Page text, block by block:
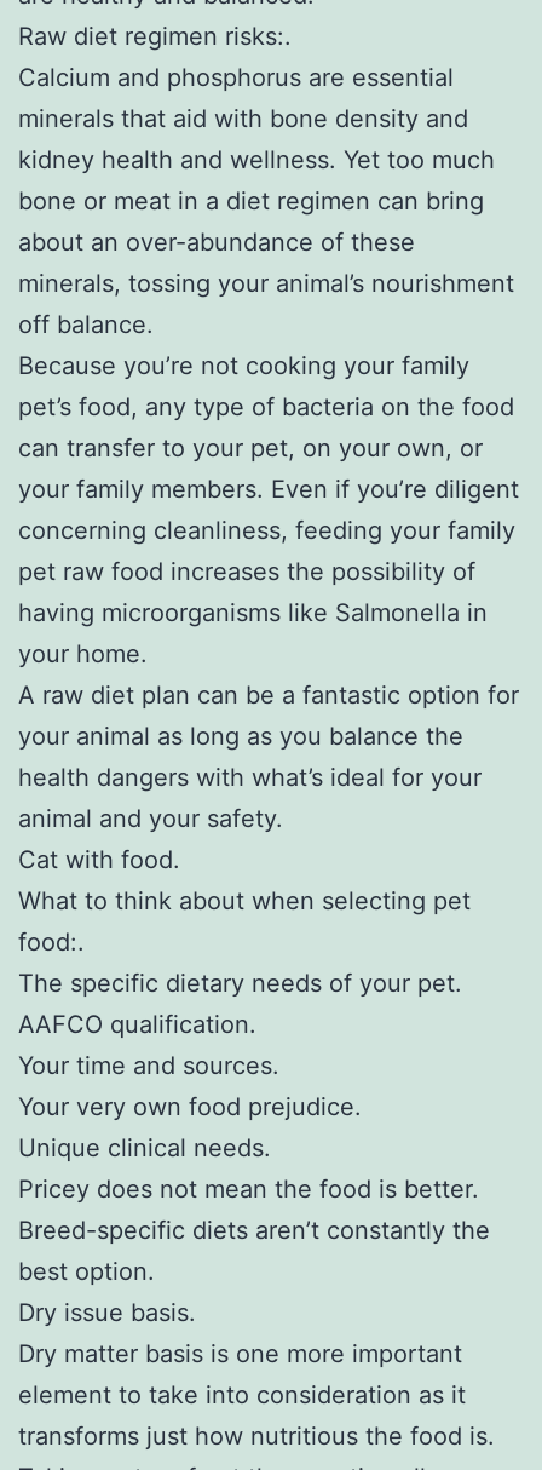
Raw diet regimen risks:.
Calcium and phosphorus are essential
minerals that aid with bone density and
kidney health and wellness. Yet too much
bone or meat in a diet regimen can bring
about an over-abundance of these
minerals, tossing your animal’s nourishment
off balance.
Because you’re not cooking your family
pet’s food, any type of bacteria on the food
can transfer to your pet, on your own, or
your family members. Even if you’re diligent
concerning cleanliness, feeding your family
pet raw food increases the possibility of
having microorganisms like Salmonella in
your home.
A raw diet plan can be a fantastic option for
your animal as long as you balance the
health dangers with what’s ideal for your
animal and your safety.
Cat with food.
What to think about when selecting pet
food:.
The specific dietary needs of your pet.
AAFCO qualification.
Your time and sources.
Your very own food prejudice.
Unique clinical needs.
Pricey does not mean the food is better.
Breed-specific diets aren’t constantly the
best option.
Dry issue basis.
Dry matter basis is one more important
element to take into consideration as it
transforms just how nutritious the food is.